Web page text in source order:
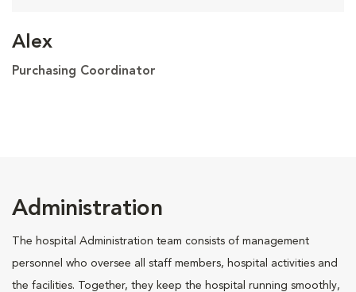
Alex
Purchasing Coordinator
Administration
The hospital Administration team consists of management
personnel who oversee all staff members, hospital activities and
the facilities. Together, they keep the hospital running smoothly,